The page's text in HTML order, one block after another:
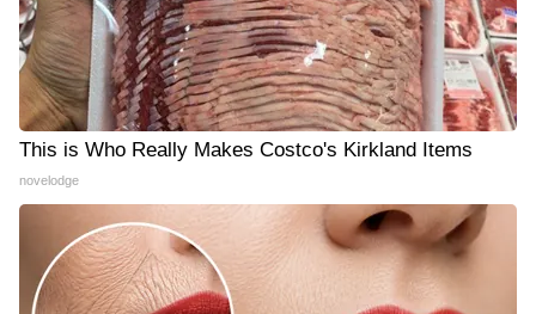
This is Who Really Makes Costco's Kirkland Items
novelodge